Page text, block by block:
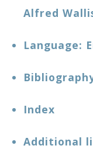
Alfred
Language:
Index
Additional